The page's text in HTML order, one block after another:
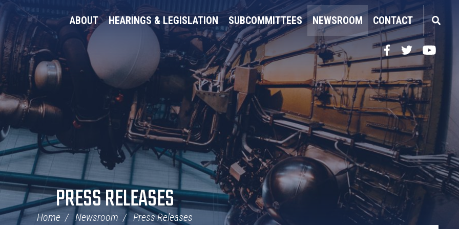
ABOUT HEARINGS & LEGISLATION SUBCOMMITTEES NEWSROOM CONTACT
Facebook
TwitterYouTube
PRESS RELEASES
Home Newsroom Press Releases